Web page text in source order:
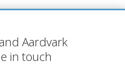
Aardvark
in touch